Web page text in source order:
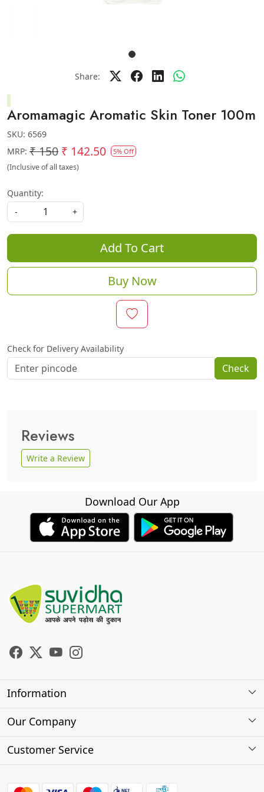
Share:
Aromamagic Aromatic Skin Toner 100m
SKU: 6569
MRP: ₹ 150 ₹ 142.50 5% Off
(Inclusive of all taxes)
Quantity:
-
+
Add To Cart
Buy Now
Check for Delivery Availability
Check
Reviews
Write a Review
Download Our App
Information
About Us
Our Company
Photo Gallery
Customer Service